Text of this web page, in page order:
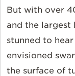
But with over
and the largest
stunned to
envisioned
the surface of